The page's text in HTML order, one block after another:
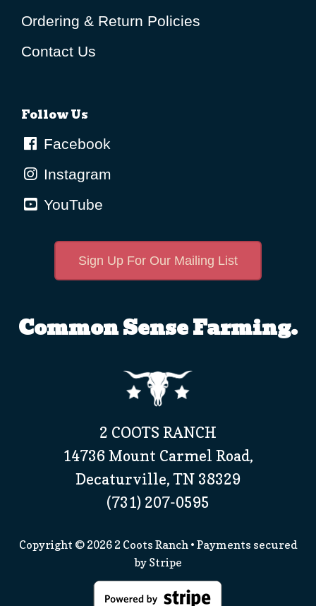
Ordering & Return Policies
Contact Us
Follow Us
Facebook
Instagram
YouTube
Sign Up For Our Mailing List
Common Sense Farming.
2 COOTS RANCH
14736 Mount Carmel Road,
Decaturville, TN 38329
(731) 207-0595
Copyright © 2026 2 Coots Ranch• Payments secured
by Stripe